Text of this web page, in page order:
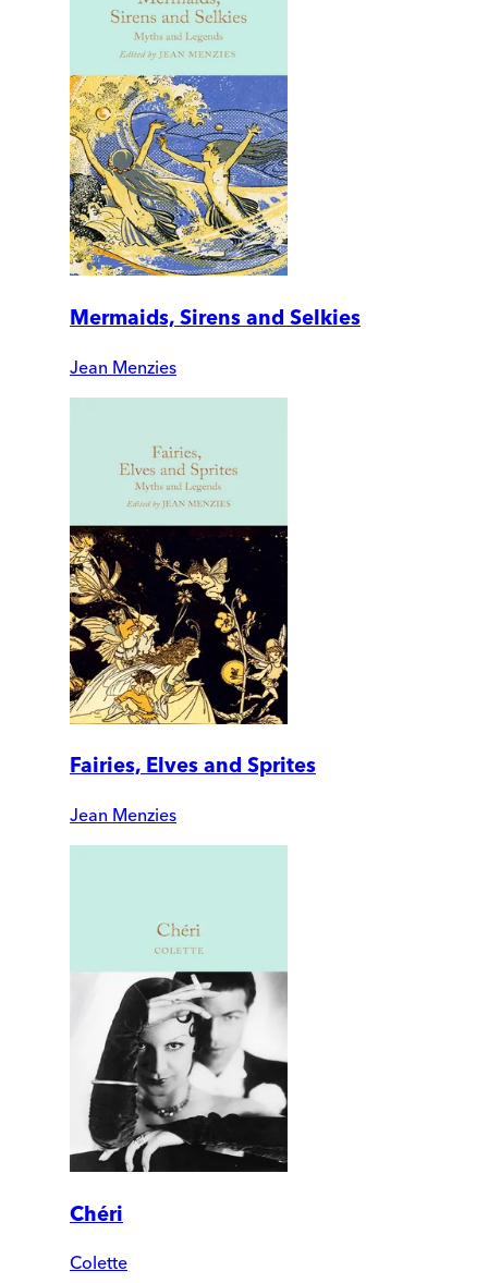
Mermaids, Sirens and Selkies
Jean Menzies
Fairies, Elves and Sprites
Jean Menzies
Chéri
Colette